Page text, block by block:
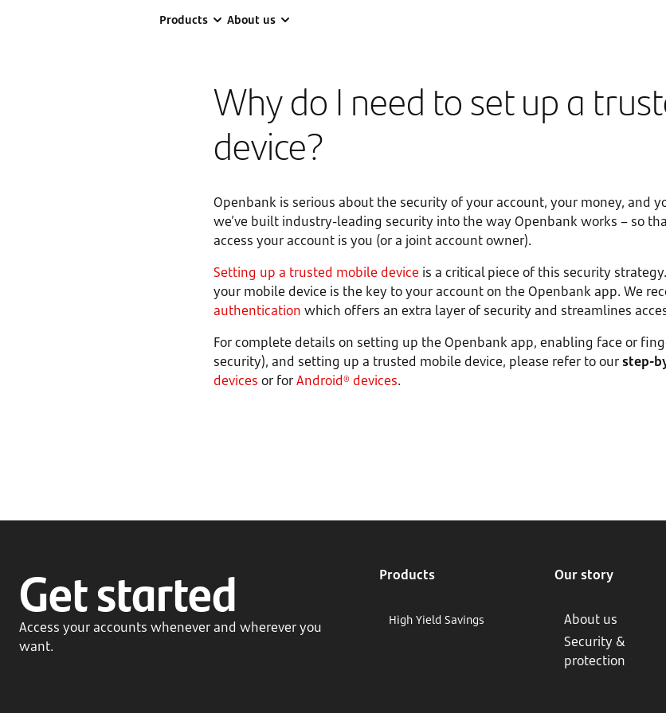
Products About us
Why do I need to set up a
device?
Openbank is serious about the security of your account, your money, and
we’ve built industry-leading security into the way Openbank works – so
access your account is you (or a joint account owner).
Setting up a trusted mobile device is a critical piece of this security
your mobile device is the key to your account on the Openbank app. We
authentication which offers an extra layer of security and streamlines
For complete details on setting up the Openbank app, enabling face or
security), and setting up a trusted mobile device, please refer to ourstep-
devices or forAndroid® devices.
Get started
Access your accounts whenever and wherever you
want.
Products
High Yield Savings
Our story
About us
Security &
protection